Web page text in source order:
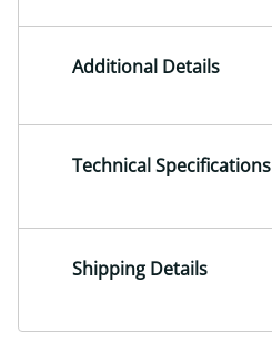
Additional Details
Technical Specifications
Shipping Details